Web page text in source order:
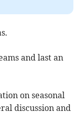
and last an
on seasonal
discussion and